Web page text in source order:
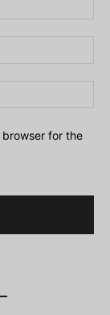
browser for the